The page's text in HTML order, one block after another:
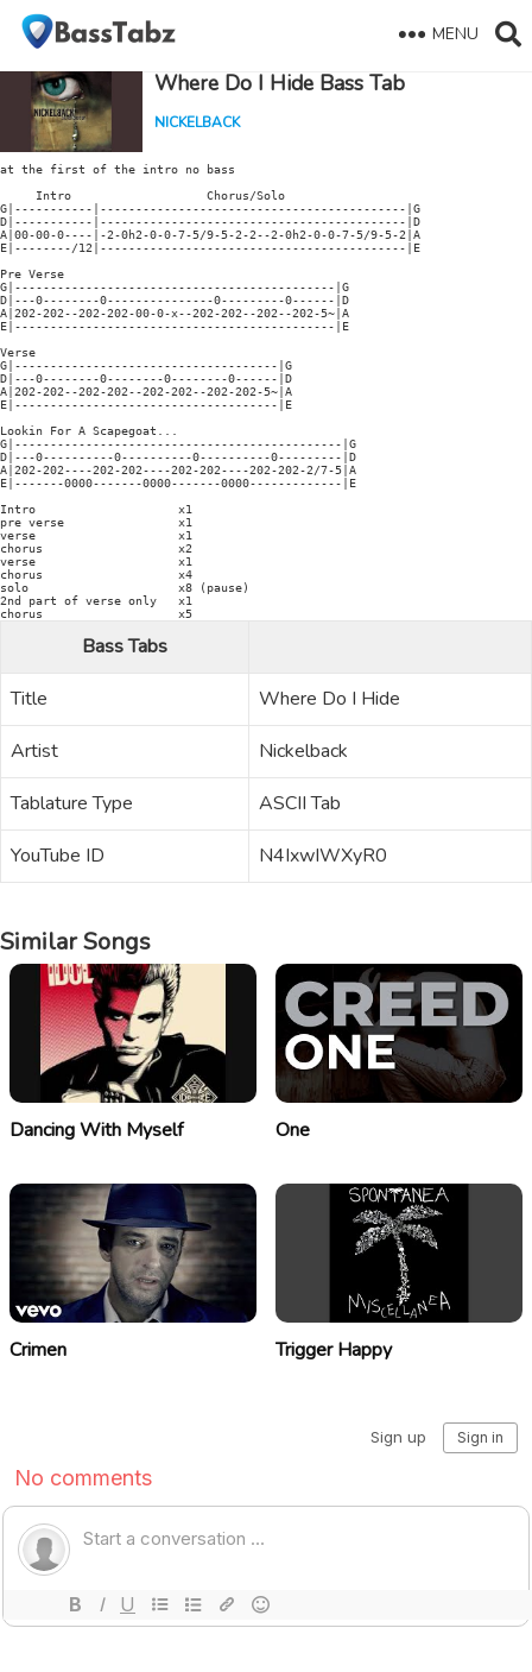
MENU
Where Do I Hide Bass Tab
NICKELBACK
at the first of the intro no bass
     Intro                   Chorus/Solo
G|-----------|-------------------------------------------|G
D|-----------|-------------------------------------------|D
A|00-00-0----|-2-0h2-0-0-7-5/9-5-2-2--2-0h2-0-0-7-5/9-5-2|A
E|--------/12|-------------------------------------------|E
Pre Verse
G|---------------------------------------------|G
D|---0--------0---------------0---------0------|D
A|202-202--202-202-00-0-x--202-202--202--202-5~|A
E|---------------------------------------------|E
Verse
G|-------------------------------------|G
D|---0--------0--------0--------0------|D
A|202-202--202-202--202-202--202-202-5~|A
E|-------------------------------------|E
Lookin For A Scapegoat...
G|----------------------------------------------|G
D|---0----------0----------0----------0---------|D
A|202-202----202-202----202-202----202-202-2/7-5|A
E|-------0000-------0000-------0000-------------|E
Intro                    x1
pre verse                x1
verse                    x1
chorus                   x2
verse                    x1
chorus                   x4
solo                     x8 (pause)
2nd part of verse only   x1
Bass Tabs
Title
Where Do I Hide
Artist
Nickelback
Tablature Type
ASCII Tab
YouTube ID
N4IxwIWXyR0
Similar Songs
Dancing With Myself One
Crimen Trigger Happy